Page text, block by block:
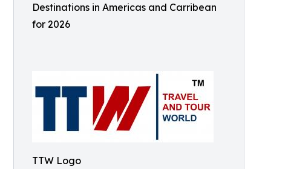
Destinations in Americas and Carribean
for 2026
TTW Logo